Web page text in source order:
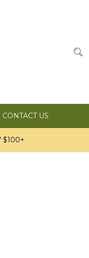
CONTACT US
$100+